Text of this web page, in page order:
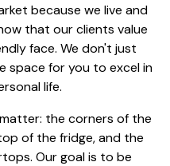
because we live and
that our clients value
face. We don't just
space for you to excel in
life.
the corners of the
of the fridge, and the
Our goal is to be